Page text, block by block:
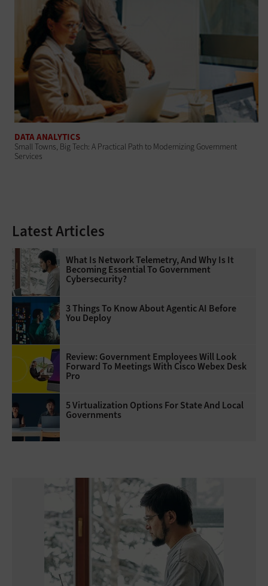
DATA ANALYTICS
Small Towns, Big Tech: A Practical Path to Modernizing Government
Services
Latest Articles
What Is Network Telemetry, And Why Is It
Becoming Essential To Government
Cybersecurity?
3 Things To Know About Agentic AI Before
You Deploy
Review: Government Employees Will Look
Forward To Meetings With Cisco Webex Desk
Pro
5 Virtualization Options For State And Local
Governments